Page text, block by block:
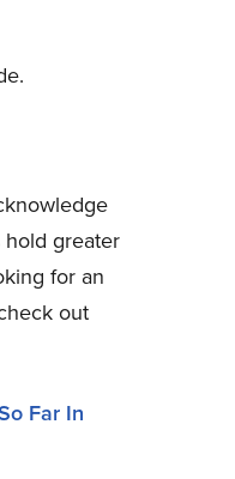
greater
for an
out
Far In